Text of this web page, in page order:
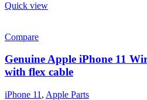
Quick view
Compare
Genuine Apple iPhone 11
with flex cable
iPhone 11 , Apple Parts